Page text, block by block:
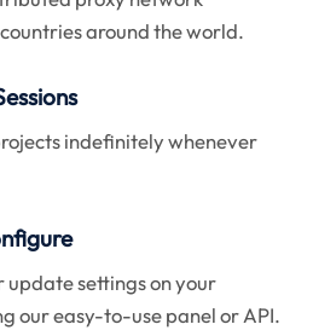
around the world.
indefinitely whenever
update settings on your
our easy-to-use panel or API.